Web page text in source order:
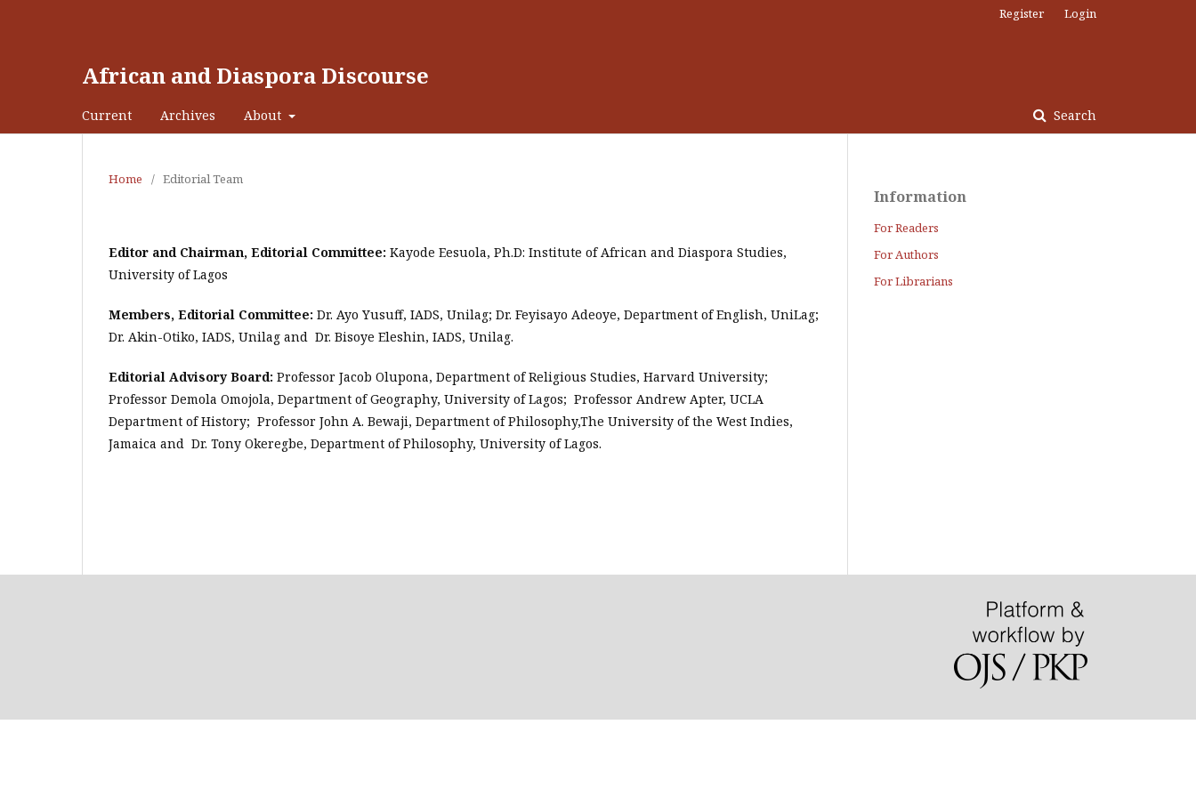
African and Diaspora Discourse
Current Archives About Search
Register Login
Home / Editorial Team
Editor and Chairman, Editorial Committee: Kayode Eesuola, Ph.D: Institute of African and Diaspora Studies,
University of Lagos
Members, Editorial Committee: Dr. Ayo Yusuff, IADS, Unilag; Dr. Feyisayo Adeoye, Department of English, UniLag;
Dr. Akin-Otiko, IADS, Unilag and Dr. Bisoye Eleshin, IADS, Unilag.
Editorial Advisory Board: Professor Jacob Olupona, Department of Religious Studies, Harvard University;
Professor Demola Omojola, Department of Geography, University of Lagos; Professor Andrew Apter, UCLA
Department of History; Professor John A. Bewaji, Department of Philosophy,The University of the West Indies,
Jamaica and Dr. Tony Okeregbe, Department of Philosophy, University of Lagos.
Information
For Readers
For Authors
For Librarians